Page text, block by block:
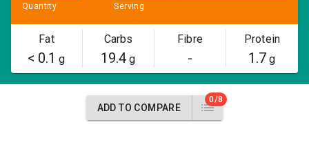
Quantity Serving
Fat
< 0.1 g
Carbs
19.4 g
Fibre
-
Protein
1.7 g
ADD TO COMPARE
0/8